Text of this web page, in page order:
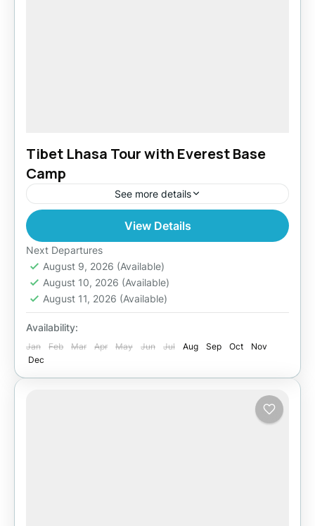
Tibet Lhasa Tour with Everest Base
Camp
See more details
View Details
Next Departures
August 9, 2026 (Available)
August 10, 2026 (Available)
August 11, 2026 (Available)
Availability:
Jan Feb Mar Apr May Jun Jul Aug Sep Oct
Nov
Dec